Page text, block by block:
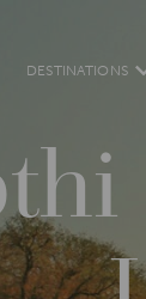
DESTINATIONS